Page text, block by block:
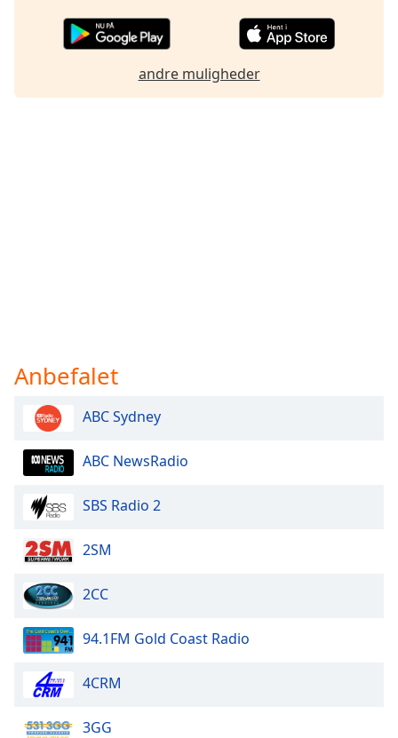
Area
Family
Close
Modal
End
dialog
window.
andre muligheder
Anbefalet
ABC Sydney
ABC NewsRadio
SBS Radio 2
2SM
2CC
94.1FM Gold Coast Radio
4CRM
3GG